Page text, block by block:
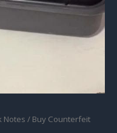
Notes / Buy Counterfeit